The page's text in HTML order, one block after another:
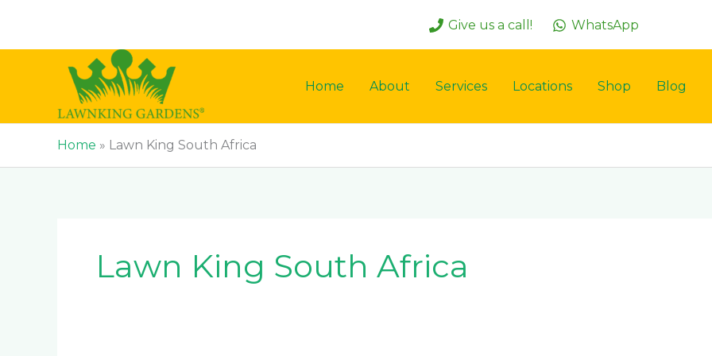
content
Give us a call! WhatsApp
Home About Services Locations Shop Blog
Home » Lawn King South Africa
Lawn King South Africa